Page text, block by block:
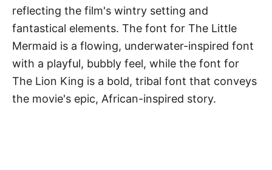
reflecting the film's wintry setting and
fantastical elements. The font for The Little
Mermaid is a flowing, underwater-inspired font
with a playful, bubbly feel, while the font for
The Lion King is a bold, tribal font that conveys
the movie's epic, African-inspired story.